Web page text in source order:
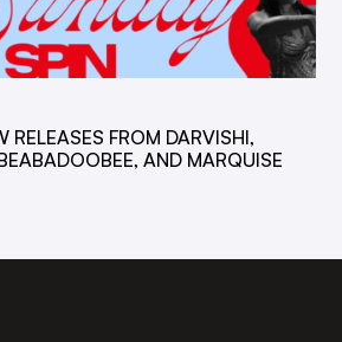
RELEASES FROM DARVISHI,
AND MARQUISE